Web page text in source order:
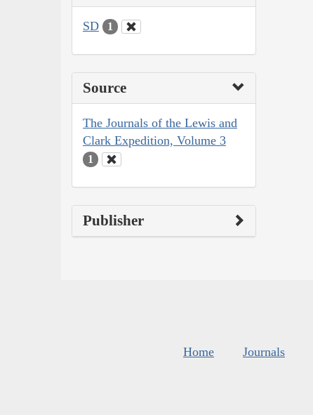
SD 1
Source
The Journals of the Lewis and
Clark Expedition, Volume 3
1
Publisher
Home Journals